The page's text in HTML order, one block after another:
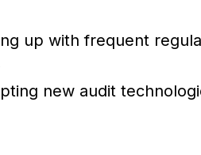
up with frequent
new audit